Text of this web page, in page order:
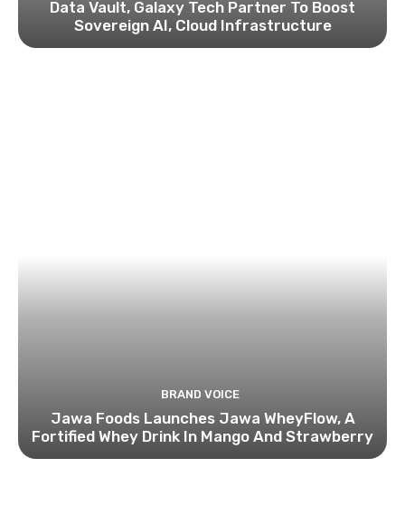
Data Vault, Galaxy Tech Partner To Boost
Sovereign AI, Cloud Infrastructure
BRAND VOICE
Jawa Foods Launches Jawa WheyFlow, A
Fortified Whey Drink In Mango And Strawberry